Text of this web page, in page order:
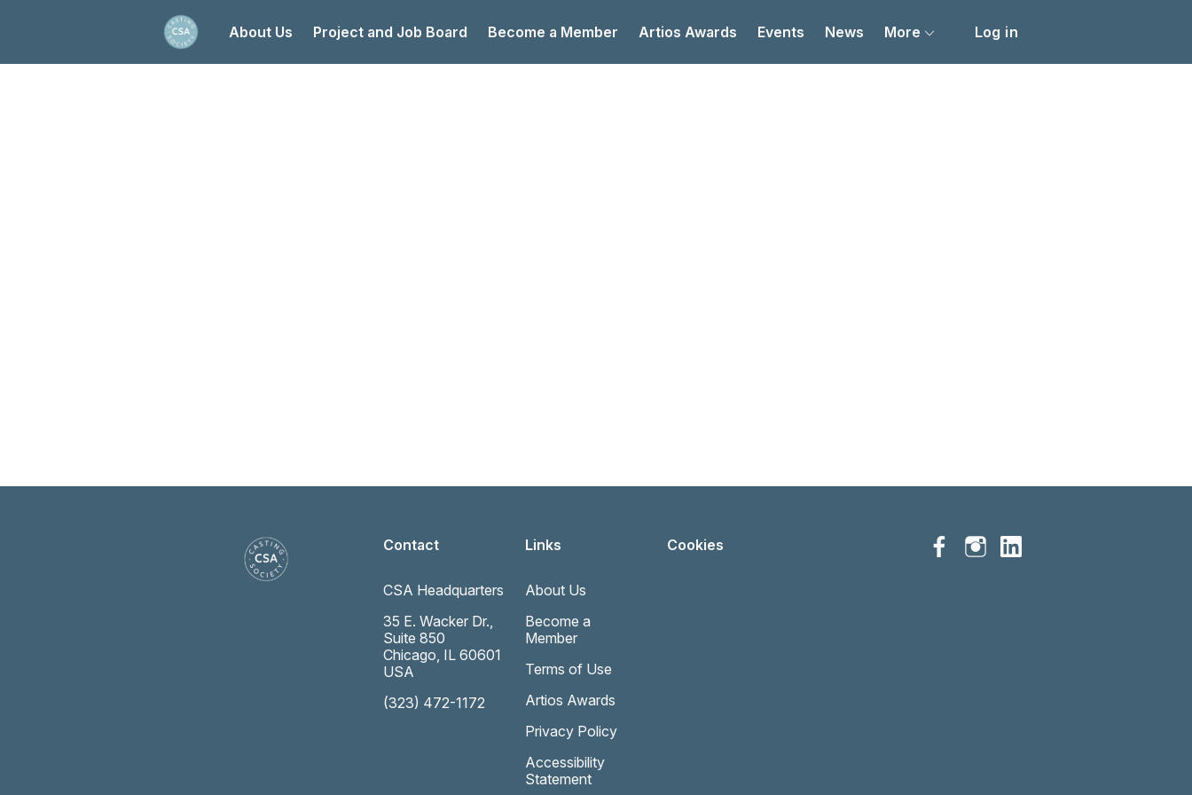
About Us Project and Job Board Become a Member Artios Awards Events News More Log in
Contact
CSA Headquarters
35 E. Wacker Dr.,
Suite 850
Chicago, IL 60601
USA
(323) 472-1172
Links
About Us
Become a
Member
Terms of Use
Artios Awards
Privacy Policy
Accessibility
Statement
Cookies